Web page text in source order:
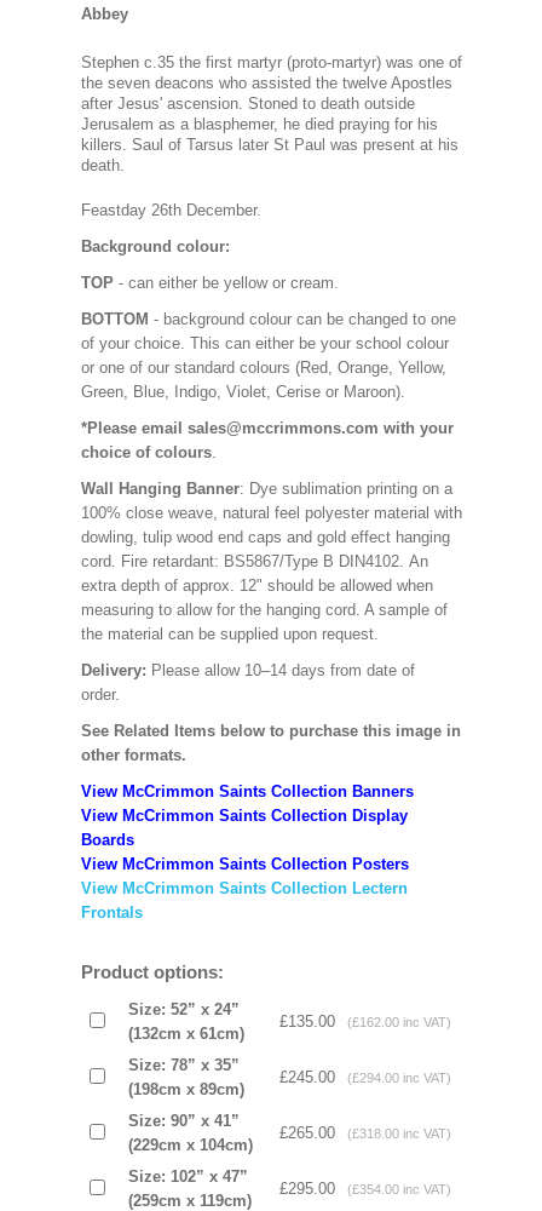
Abbey
Stephen c.35 the first martyr (proto-martyr) was one of
the seven deacons who assisted the twelve Apostles
after Jesus' ascension. Stoned to death outside
Jerusalem as a blasphemer, he died praying for his
killers. Saul of Tarsus later St Paul was present at his
death.
Feastday 26th December.
Background colour:
TOP - can either be yellow or cream.
BOTTOM - background colour can be changed to one
of your choice. This can either be your school colour
or one of our standard colours (Red, Orange, Yellow,
Green, Blue, Indigo, Violet, Cerise or Maroon).
*Please email sales@mccrimmons.com with your
choice of colours.
Wall Hanging Banner: Dye sublimation printing on a
100% close weave, natural feel polyester material with
dowling, tulip wood end caps and gold effect hanging
cord. Fire retardant: BS5867/Type B DIN4102. An
extra depth of approx. 12" should be allowed when
measuring to allow for the hanging cord. A sample of
the material can be supplied upon request.
Delivery: Please allow 10–14 days from date of
order.
See Related Items below to purchase this image in
other formats.
View McCrimmon Saints Collection Banners
View McCrimmon Saints Collection Display
Boards
View McCrimmon Saints Collection Posters
View McCrimmon Saints Collection Lectern
Frontals
Product options:
Size: 52” x 24”
(132cm x 61cm)
£135.00 (£162.00 inc VAT)
Size: 78” x 35”
(198cm x 89cm)
£245.00 (£294.00 inc VAT)
Size: 90” x 41”
(229cm x 104cm)
£265.00 (£318.00 inc VAT)
Size: 102” x 47”
(259cm x 119cm)
£295.00 (£354.00 inc VAT)